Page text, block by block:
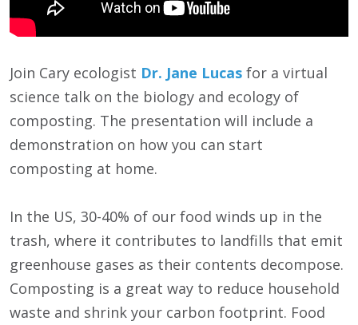
Join Cary ecologist Dr. Jane Lucas for a virtual
science talk on the biology and ecology of
composting. The presentation will include a
demonstration on how you can start
composting at home.
In the US, 30-40% of our food winds up in the
trash, where it contributes to landfills that emit
greenhouse gases as their contents decompose.
Composting is a great way to reduce household
waste and shrink your carbon footprint. Food